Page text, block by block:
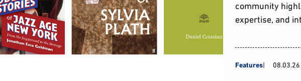
community
expertise, and
Features 08.03.26